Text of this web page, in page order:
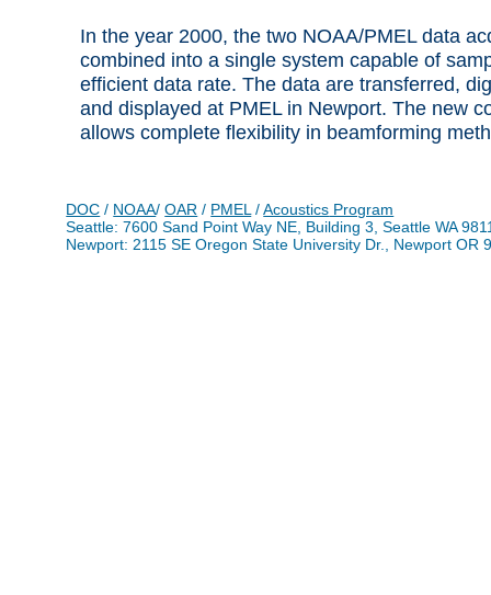
In the year 2000, the two NOAA/PMEL data
combined into a single system capable of
efficient data rate. The data are transferred,
and displayed at PMEL in Newport. The new
allows complete flexibility in beamforming
DOC / NOAA/OAR / PMEL /Acoustics Program
Seattle: 7600 Sand Point Way NE, Building 3, Seattle WA
Newport: 2115 SE Oregon State University Dr., Newport OR